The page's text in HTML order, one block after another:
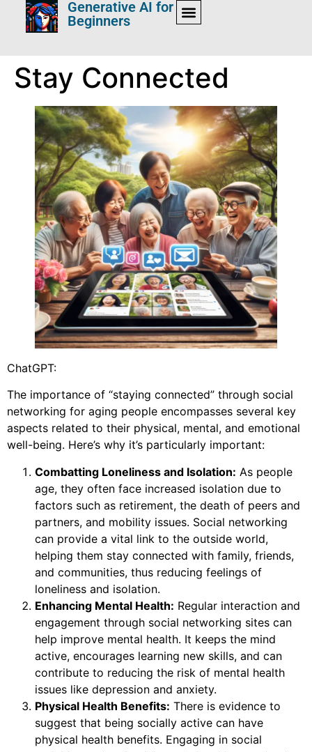
Generative AI for
Beginners
Stay Connected
ChatGPT:
The importance of “staying connected” through social
networking for aging people encompasses several key
aspects related to their physical, mental, and emotional
well-being. Here’s why it’s particularly important:
Combatting Loneliness and Isolation: As people
age, they often face increased isolation due to
factors such as retirement, the death of peers and
partners, and mobility issues. Social networking
can provide a vital link to the outside world,
helping them stay connected with family, friends,
and communities, thus reducing feelings of
loneliness and isolation.
Enhancing Mental Health: Regular interaction and
engagement through social networking sites can
help improve mental health. It keeps the mind
active, encourages learning new skills, and can
contribute to reducing the risk of mental health
issues like depression and anxiety.
Physical Health Benefits: There is evidence to
suggest that being socially active can have
physical health benefits. Engaging in social